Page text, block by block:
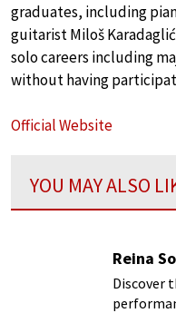
graduates, including
guitarist Miloš
solo careers including
without having
Official Website
YOU MAY ALSO
Reina
Discover